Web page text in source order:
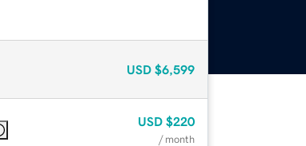
USD $6,599
USD $220
/ month